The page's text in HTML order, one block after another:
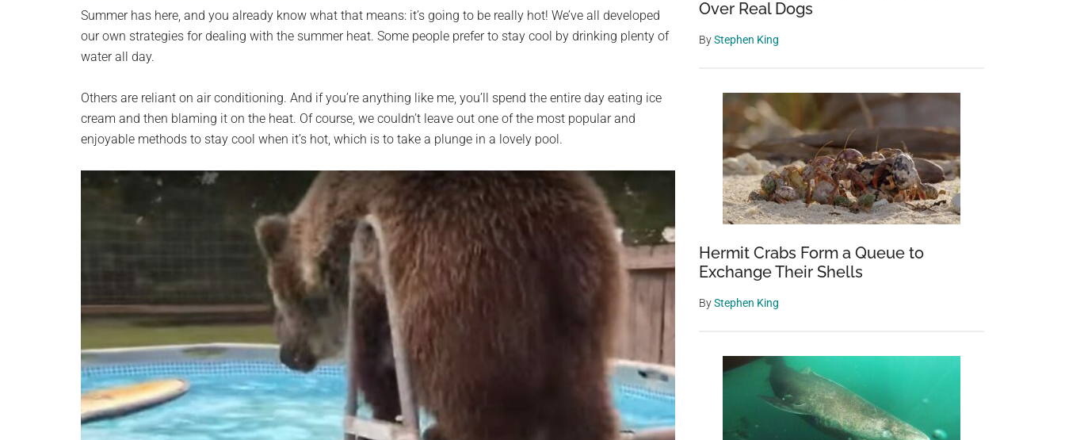
planet.
Summer has here, and you already know what that means: it’s going to be really hot! We’ve all developed
our own strategies for dealing with the summer heat. Some people prefer to stay cool by drinking plenty of
water all day.
Others are reliant on air conditioning. And if you’re anything like me, you’ll spend the entire day eating ice
cream and then blaming it on the heat. Of course, we couldn’t leave out one of the most popular and
enjoyable methods to stay cool when it’s hot, which is to take a plunge in a lovely pool.
Over Real Dogs
ByStephen King
Hermit Crabs Form a Queue to
Exchange Their Shells
ByStephen King